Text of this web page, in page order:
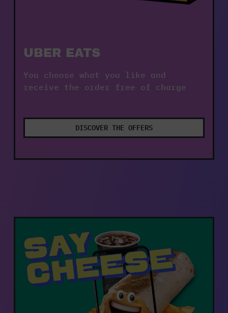
UBER EATS
You choose what you like and
receive the order free of charge
DISCOVER THE OFFERS